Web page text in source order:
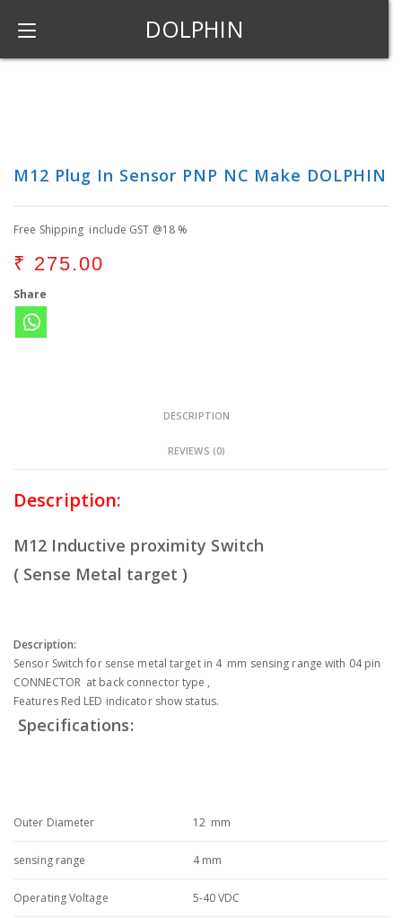
DOLPHIN
M12 Plug In Sensor PNP NC Make DOLPHIN
Free Shipping include GST @18 %
₹ 275.00
Share
DESCRIPTION
REVIEWS (0)
Description:
M12 Inductive proximity Switch
( Sense Metal target )
Description:
Sensor Switch for sense metal target in 4 mm sensing range with 04 pin
CONNECTOR at back connector type ,
Features Red LED indicator show status.
Specifications:
Outer Diameter 12 mm
sensing range 4 mm
Operating Voltage 5-40 VDC